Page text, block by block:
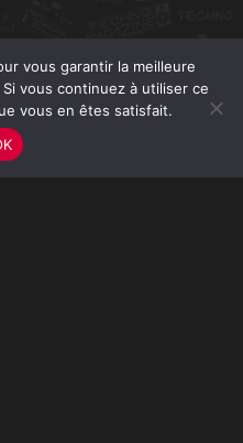
vous garantir la meilleure
vous continuez à utiliser ce
vous en êtes satisfait.